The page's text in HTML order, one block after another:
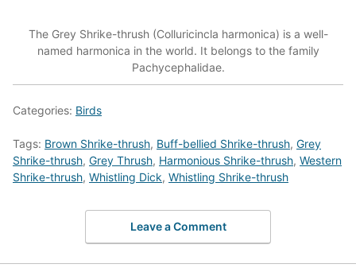
The Grey Shrike-thrush (Colluricincla harmonica) is a well-
named harmonica in the world. It belongs to the family
Pachycephalidae.
Categories: Birds
Tags: Brown Shrike-thrush, Buff-bellied Shrike-thrush, Grey
Shrike-thrush, Grey Thrush, Harmonious Shrike-thrush, Western
Shrike-thrush, Whistling Dick, Whistling Shrike-thrush
Leave a Comment